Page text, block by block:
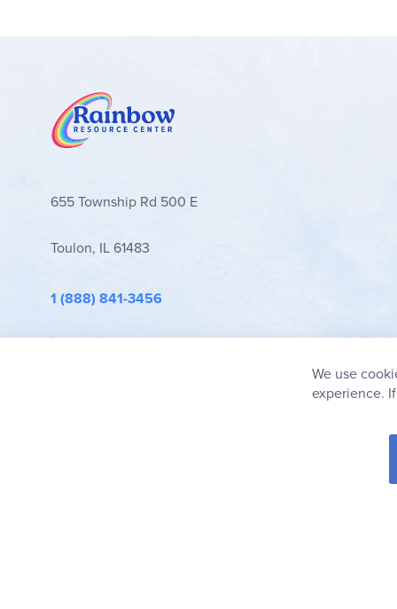
655 Township Rd 500 E
Toulon, IL 61483
1 (888) 841-3456
info@rainbowresource.com
We use
experience.